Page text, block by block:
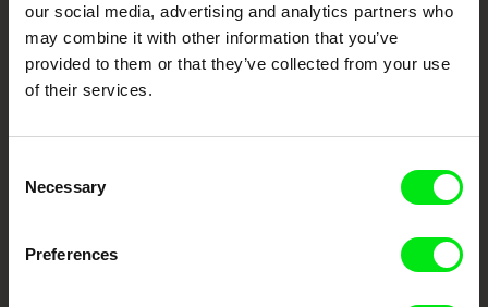
our social media, advertising and analytics partners who
may combine it with other information that you’ve
provided to them or that they’ve collected from your use
of their services.
Selection
Necessary
Preferences
FIDMarseille 2022
Embrace the World
Through Documentary
DAFilms.com is powered by Doc Alliance, a creative partnership of 7 key
European documentary film festivals. Our aim is to advance the